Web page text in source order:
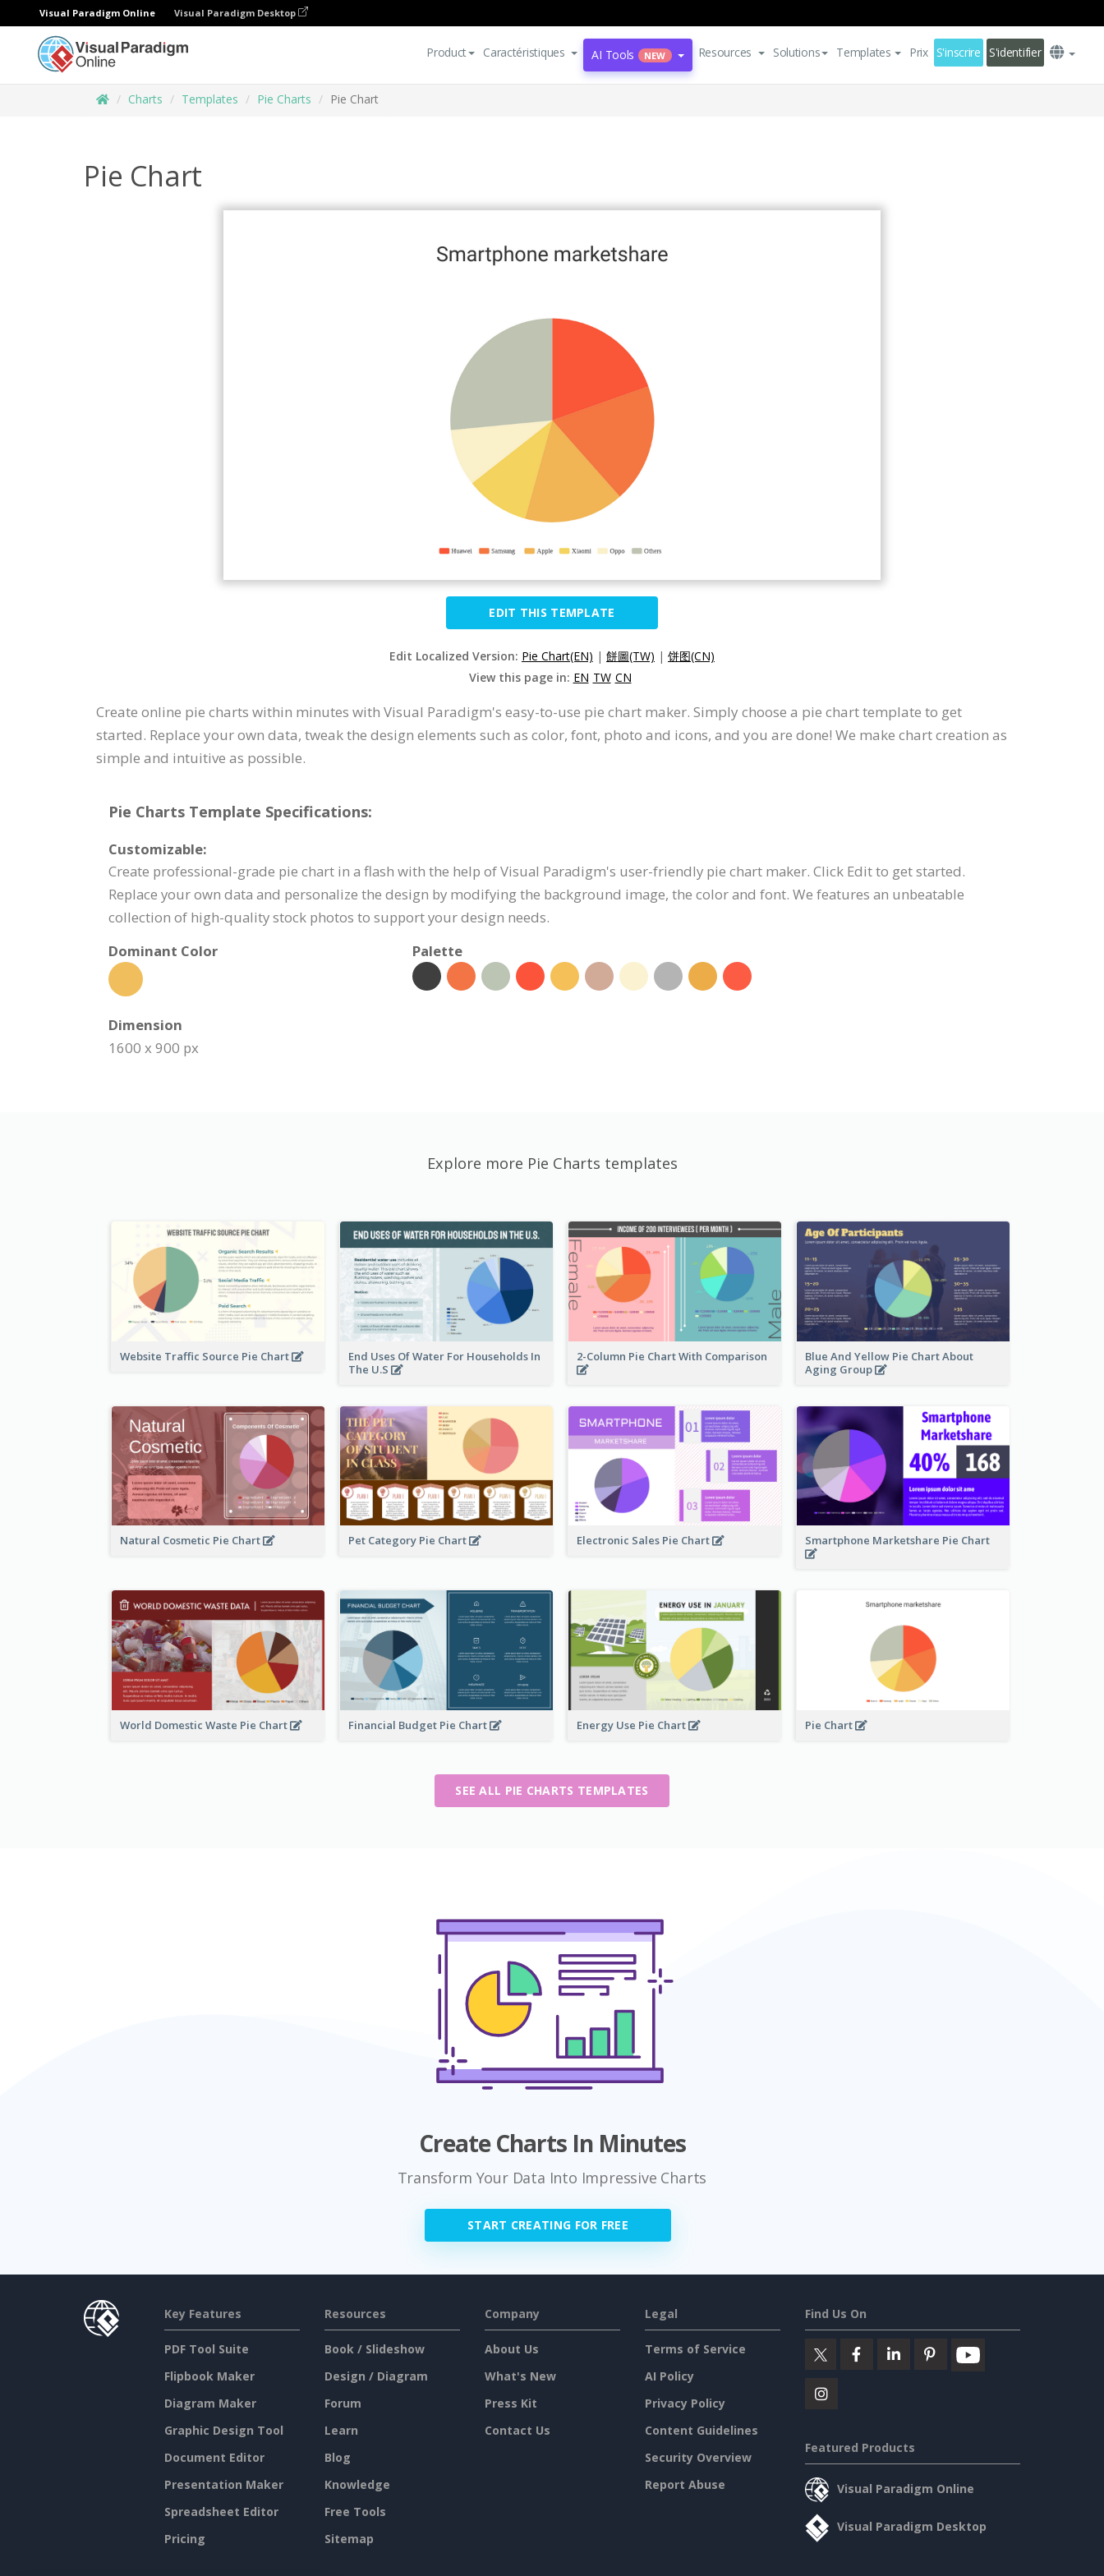
Visual Paradigm Online Visual Paradigm Desktop
Product Caractéristiques AI Tools NEW Resources Solutions Templates Prix S'inscrire S'identifier
Charts Templates Pie Charts Pie Chart
Pie Chart
EDIT THIS TEMPLATE
Edit Localized Version: Pie Chart(EN) | 餅圖(TW) | 饼图(CN)
View this page in: EN TW CN
Create online pie charts within minutes with Visual Paradigm's easy-to-use pie chart maker. Simply choose a pie chart template to get
started. Replace your own data, tweak the design elements such as color, font, photo and icons, and you are done! We make chart creation as
simple and intuitive as possible.
Pie Charts Template Specifications:
Customizable:
Create professional-grade pie chart in a flash with the help of Visual Paradigm's user-friendly pie chart maker. Click Edit to get started.
Replace your own data and personalize the design by modifying the background image, the color and font. We features an unbeatable
collection of high-quality stock photos to support your design needs.
Dominant Color
Palette
Dimension
1600 x 900 px
Explore more Pie Charts templates
Website Traffic Source Pie Chart
End Uses Of Water For Households In
The U.S
2-Column Pie Chart With Comparison
Blue And Yellow Pie Chart About
Aging Group
Natural Cosmetic Pie Chart Pet Category Pie Chart Electronic Sales Pie Chart Smartphone Marketshare Pie Chart
World Domestic Waste Pie Chart Financial Budget Pie Chart Energy Use Pie Chart Pie Chart
SEE ALL PIE CHARTS TEMPLATES
Create Charts In Minutes
Transform Your Data Into Impressive Charts
START CREATING FOR FREE
Key Features
PDF Tool Suite
Flipbook Maker
Diagram Maker
Graphic Design Tool
Document Editor
Presentation Maker
Spreadsheet Editor
Pricing
Resources
Book / Slideshow
Design / Diagram
Forum
Learn
Blog
Knowledge
Free Tools
Sitemap
Company
About Us
What's New
Press Kit
Contact Us
Legal
Terms of Service
AI Policy
Privacy Policy
Content Guidelines
Security Overview
Report Abuse
Find Us On
Featured Products
Visual Paradigm Online
Visual Paradigm Desktop